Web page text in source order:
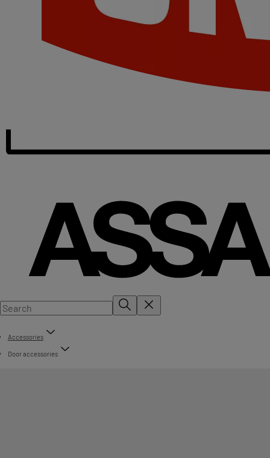
Accessories
Door accessories